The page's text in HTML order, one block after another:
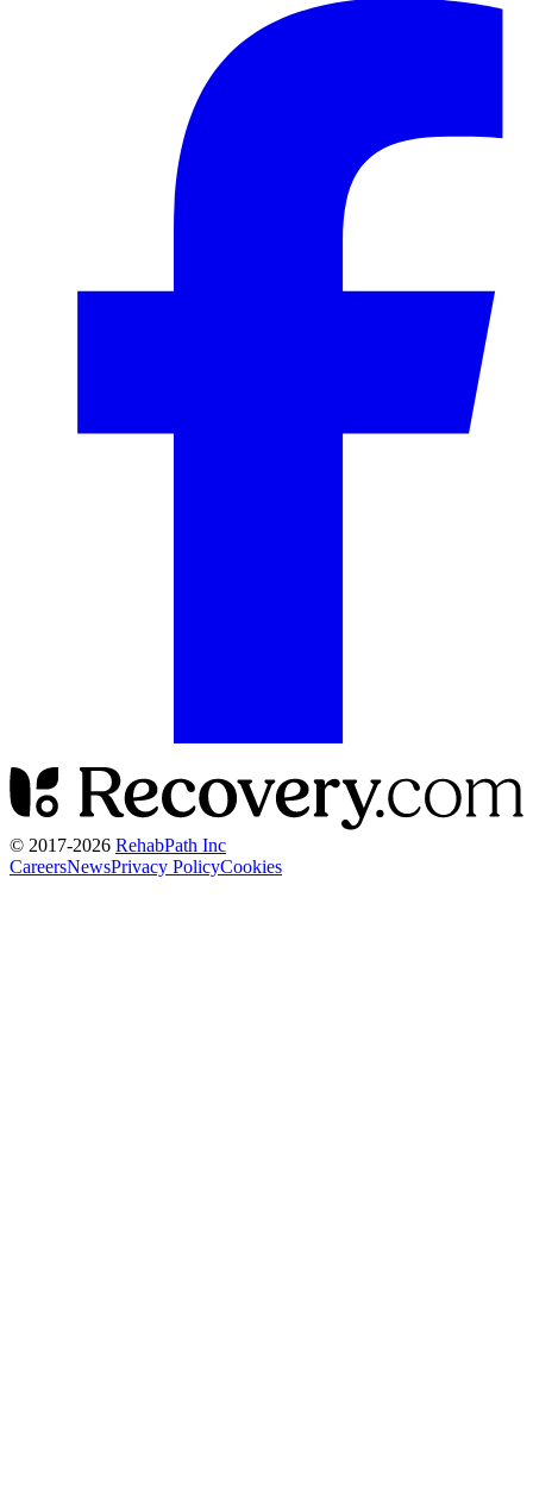
© 2017-2026 RehabPath Inc
CareersNewsPrivacy PolicyCookies